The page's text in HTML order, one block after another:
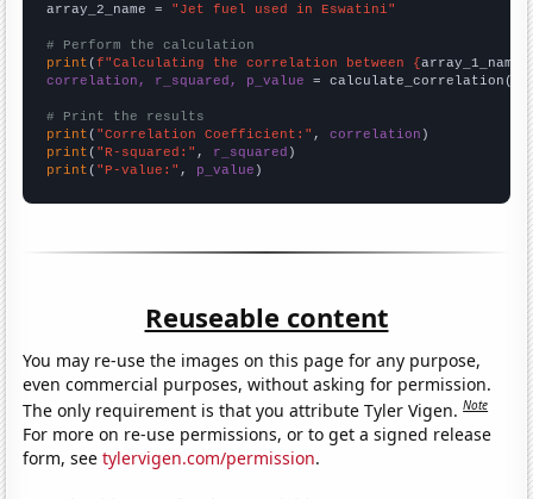
array_2_name = "Jet fuel used in Eswatini"
# Perform the calculation
print (f"Calculating the correlation between {array_1_name
correlation, r_squared, p_value = calculate_correlation(
# Print the results
print ( "Correlation Coefficient:" , correlation
print ( "R-squared:" , r_squared
print ( "P-value:" , p_value )
Reuseable content
You may re-use the images on this page for any purpose,
even commercial purposes, without asking for permission.
The only requirement is that you attribute Tyler Vigen.Note
For more on re-use permissions, or to get a signed release
form, seetylervigen.com/permission.